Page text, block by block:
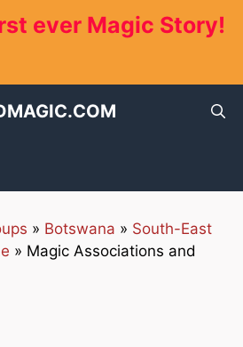
ever Magic Story!
» Botswana » South-East
» Magic Associations and